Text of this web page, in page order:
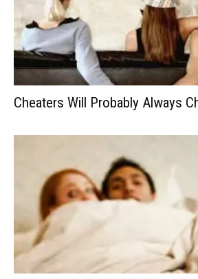
Cheaters Will Probably Always